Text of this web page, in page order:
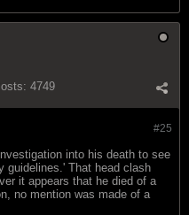
4749
#25
into his death to see
guidelines.' That head clash
it appears that he died of a
no mention was made of a